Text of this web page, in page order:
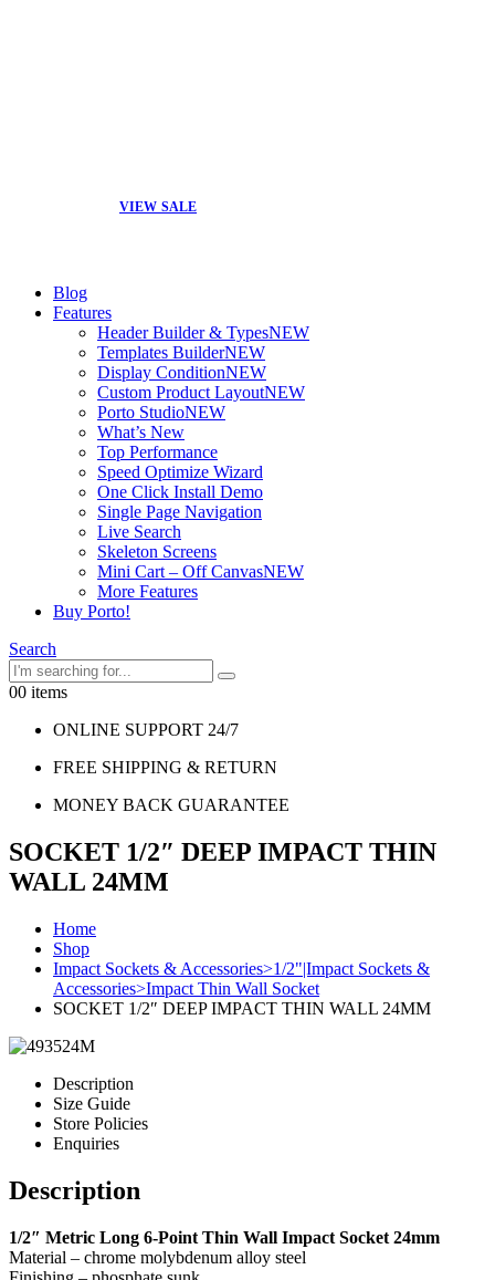
VIEW SALE
Blog
Features
Header Builder & TypesNEW
Templates BuilderNEW
Display ConditionNEW
Custom Product LayoutNEW
Porto StudioNEW
What’s New
Top Performance
Speed Optimize Wizard
One Click Install Demo
Single Page Navigation
Live Search
Skeleton Screens
Mini Cart – Off CanvasNEW
More Features
Buy Porto!
Search
00 items
ONLINE SUPPORT 24/7
FREE SHIPPING & RETURN
MONEY BACK GUARANTEE
SOCKET 1/2″ DEEP IMPACT THIN
WALL 24MM
Home
Shop
Impact Sockets & Accessories>1/2"|Impact Sockets &
Accessories>Impact Thin Wall Socket
SOCKET 1/2″ DEEP IMPACT THIN WALL 24MM
Description
Size Guide
Store Policies
Enquiries
Description
1/2″ Metric Long 6-Point Thin Wall Impact Socket 24mm
Material – chrome molybdenum alloy steel